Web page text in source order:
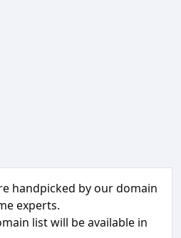
handpicked by our domain
experts.
list will be available in